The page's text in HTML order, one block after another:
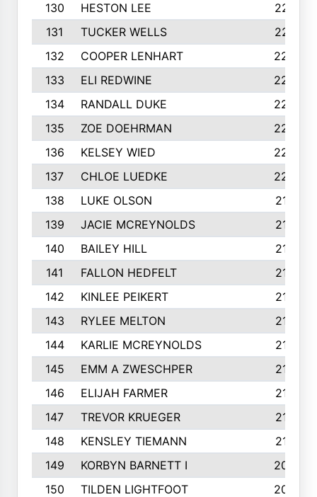
130
HESTON LEE
227
131
TUCKER WELLS
227
132
COOPER LENHART
225
133
ELI REDWINE
224
134
RANDALL DUKE
223
135
ZOE DOEHRMAN
223
136
KELSEY WIED
220
137
CHLOE LUEDKE
220
138
LUKE OLSON
219
139
JACIE MCREYNOLDS
217
140
BAILEY HILL
217
141
FALLON HEDFELT
215
142
KINLEE PEIKERT
215
143
RYLEE MELTON
215
144
KARLIE MCREYNOLDS
213
145
EMM A ZWESCHPER
213
146
ELIJAH FARMER
212
147
TREVOR KRUEGER
212
148
KENSLEY TIEMANN
210
149
KORBYN BARNETT I
209
150
TILDEN LIGHTFOOT
208